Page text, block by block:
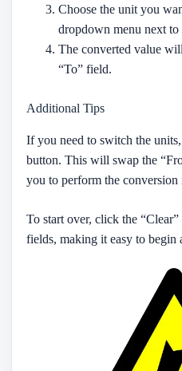
Choose the unit you
dropdown menu next to
The converted value
“To” field.
Additional Tips
If you need to switch the
button. This will swap the
you to perform the conversion
To start over, click the
fields, making it easy to begin